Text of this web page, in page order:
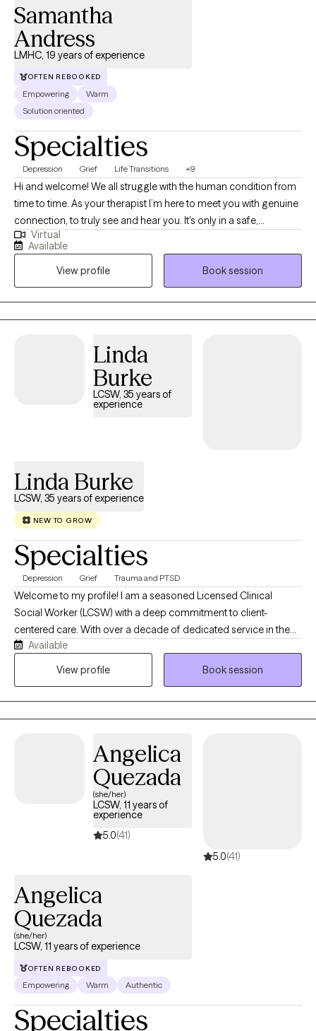
Samantha
Andress
LMHC, 19 years of experience
OFTEN REBOOKED
Empowering
Warm
Solution oriented
Specialties
Depression Grief Life Transitions +9
Hi and welcome! We all struggle with the human condition from
time to time. As your therapist I’m here to meet you with genuine
connection, to truly see and hear you. It's only in a safe,
supportive space that we can truly unpack the thoughts,
feelings, and patterns that shape our lives and create lasting,
intentional change. I offer a unique blend of motivational
coaching and in-depth therapy. Together, we’ll take a holistic
look at your unique humanness - your strengths, struggles,
values and patterns - while working toward practical, goal-
move forward in your life, relationships, and career.
Virtual
Available
View profile
Book session
Linda
Burke
LCSW, 35 years of
experience
Linda Burke
LCSW, 35 years of experience
NEW TO GROW
Specialties
Depression Grief Trauma and PTSD
Welcome to my profile! I am a seasoned Licensed Clinical
Social Worker (LCSW) with a deep commitment to client-
centered care. With over a decade of dedicated service in the
VA system, as well as over 30 years of work in mental health and
child welfare, I offer a steady, trauma-informed perspective for
conditions such as PTSD, Anxiety, Depression, Insomnia,
including CBT for Insomnia, CBT for depression, CPT for PTSD,
as well as talk therapy, all to help address your concerns.
Available
View profile
Book session
Angelica
Quezada
(she/her)
LCSW, 11 years of
experience
5.0(41)
5.0(41)
Angelica
Quezada
(she/her)
LCSW, 11 years of experience
OFTEN REBOOKED
Empowering Warm Authentic
Specialties